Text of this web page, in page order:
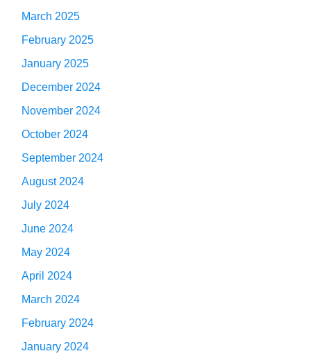
March 2025
February 2025
January 2025
December 2024
November 2024
October 2024
September 2024
August 2024
July 2024
June 2024
May 2024
April 2024
March 2024
February 2024
January 2024